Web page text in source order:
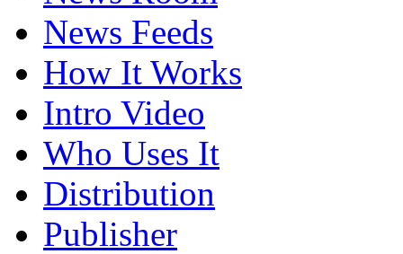
News Feeds
How It Works
Intro Video
Who Uses It
Distribution
Publisher